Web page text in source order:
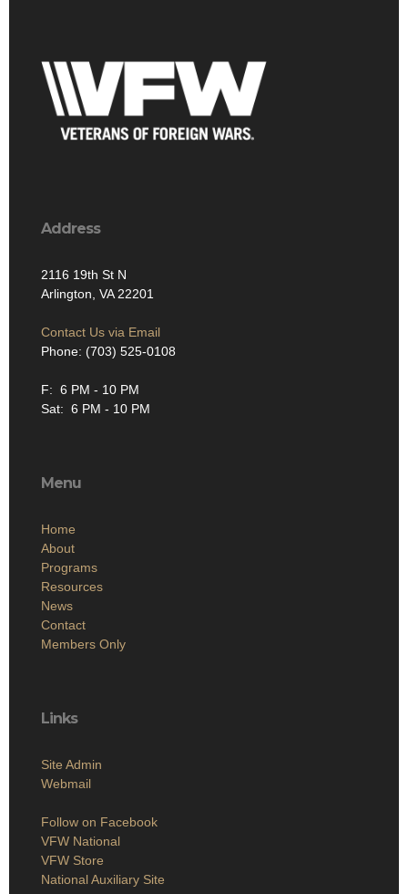
Address
2116 19th St N
Arlington, VA 22201
Contact Us via Email
Phone: (703) 525-0108
F: 6 PM - 10 PM
Sat: 6 PM - 10 PM
Menu
Home
About
Programs
Resources
News
Contact
Members Only
Links
Site Admin
Webmail
Follow on Facebook
VFW National
VFW Store
National Auxiliary Site